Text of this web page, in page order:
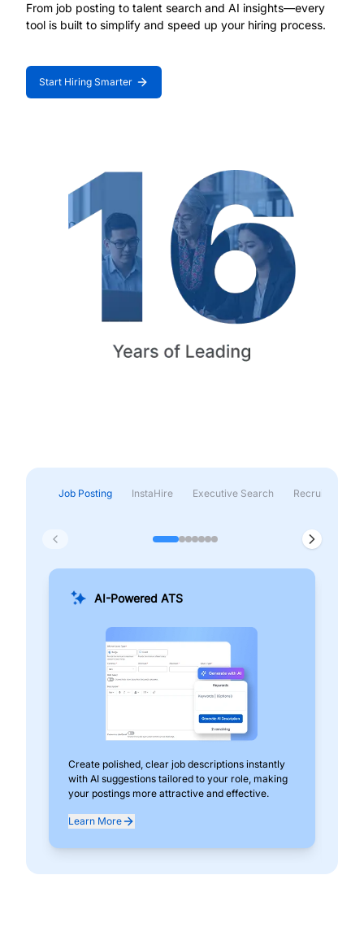
From job posting to talent search and AI insights—every
tool is built to simplify and speed up your hiring process.
Start Hiring Smarter
Job Posting InstaHire Executive Search Recruitment &
AI-Powered ATS
Create polished, clear job descriptions instantly
with AI suggestions tailored to your role, making
your postings more attractive and effective.
Learn More